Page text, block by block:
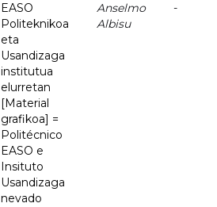
EASO
Politeknikoa
eta
Usandizaga
institutua
elurretan
[Material
grafikoa] =
Politécnico
EASO e
Insituto
Usandizaga
nevado
Anselmo
Albisu
-